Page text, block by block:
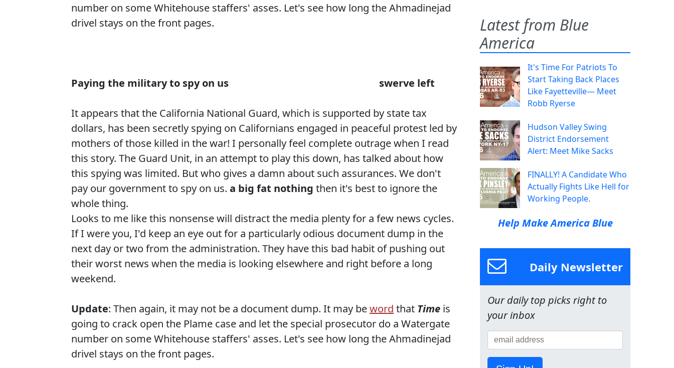
number on some Whitehouse staffers' asses. Let's see how long the Ahmadinejad
drivel stays on the front pages.
Paying the military to spy on us swerve left
It appears that the California National Guard, which is supported by state tax
dollars, has been secretly spying on Californians engaged in peaceful protest led by
mothers of those killed in the war! I personally feel complete outrage when I read
this story. The Guard Unit, in an attempt to play this down, has talked about how
this spying was limited. But who gives a damn about such assurances. We don't
pay our government to spy on us. a big fat nothing then it's best to ignore the
whole thing.
Looks to me like this nonsense will distract the media plenty for a few news cycles.
If I were you, I'd keep an eye out for a particularly odious document dump in the
next day or two from the administration. They have this bad habit of pushing out
their worst news when the media is looking elsewhere and right before a long
weekend.
Update: Then again, it may not be a document dump. It may beword that Time is
going to crack open the Plame case and let the special prosecutor do a Watergate
number on some Whitehouse staffers' asses. Let's see how long the Ahmadinejad
drivel stays on the front pages.
Latest from Blue
America
It's Time For Patriots To
Start Taking Back Places
Like Fayetteville— Meet
Robb Ryerse
Hudson Valley Swing
District Endorsement
Alert: Meet Mike Sacks
FINALLY! A Candidate Who
Actually Fights Like Hell for
Working People.
Help Make America Blue
Daily Newsletter
Our daily top picks right to
your inbox